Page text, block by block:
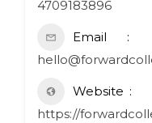
4709183896
Email
Website
https://